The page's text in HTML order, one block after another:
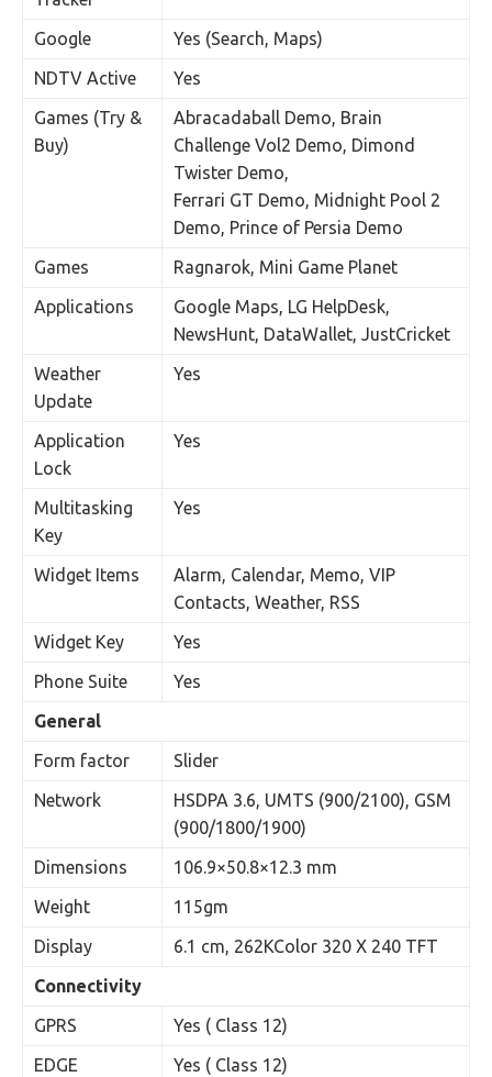
Google
Yes (Search, Maps)
NDTV Active
Yes
Games (Try &
Buy)
Abracadaball Demo, Brain
Challenge Vol2 Demo, Dimond
Twister Demo,
Ferrari GT Demo, Midnight Pool 2
Demo, Prince of Persia Demo
Games
Ragnarok, Mini Game Planet
Applications
Google Maps, LG HelpDesk,
NewsHunt, DataWallet, JustCricket
Weather
Update
Yes
Application
Lock
Yes
Multitasking
Key
Yes
Widget Items
Alarm, Calendar, Memo, VIP
Contacts, Weather, RSS
Widget Key
Yes
Phone Suite
Yes
General
Form factor
Slider
Network
HSDPA 3.6, UMTS (900/2100), GSM
(900/1800/1900)
Dimensions
106.9×50.8×12.3 mm
Weight
115gm
Display
6.1 cm, 262KColor 320 X 240 TFT
Connectivity
GPRS
Yes ( Class 12)
EDGE
Yes ( Class 12)